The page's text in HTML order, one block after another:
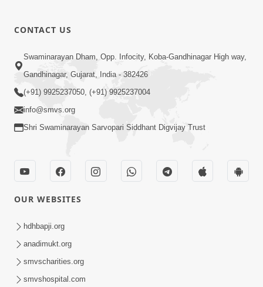
2:17:01
Swaminarayan Katha | Poonam
Samaiyo | 01 Aug, 2023
LIVE • Poonam Samaiyo | 02 Sep, 2020
Sep 02, 2002
CONTACT US
Swaminarayan Dham, Opp. Infocity, Koba-Gandhinagar High way,
Gandhinagar, Gujarat, India - 382426
(+91) 9925237050, (+91) 9925237004
info@smvs.org
Shri Swaminarayan Sarvopari Siddhant Digvijay Trust
OUR WEBSITES
hdhbapji.org
anadimukt.org
smvscharities.org
smvshospital.com